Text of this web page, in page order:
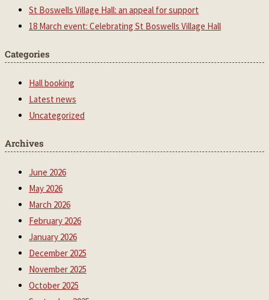
St Boswells Village Hall: an appeal for support
18 March event: Celebrating St Boswells Village Hall
Categories
Hall booking
Latest news
Uncategorized
Archives
June 2026
May 2026
March 2026
February 2026
January 2026
December 2025
November 2025
October 2025